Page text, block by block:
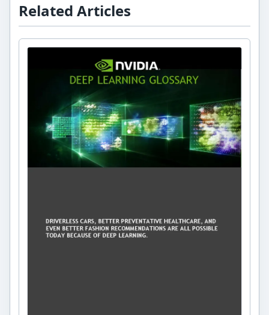
Related Articles